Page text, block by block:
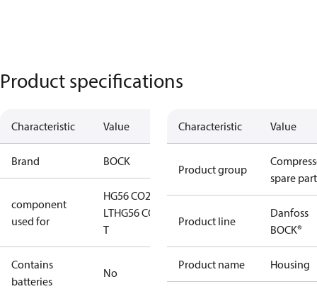
Product specifications
Characteristic Value
Brand BOCK
component
used for
HG56 CO2
LTHG56 CO2
T
Contains
batteries
No
Characteristic Value
Product group
spare
Product line
Danfoss
BOCK®
Product name Housing